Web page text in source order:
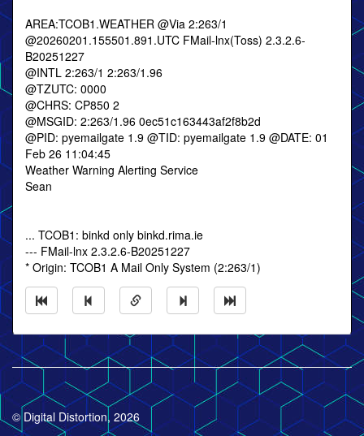
AREA:TCOB1.WEATHER @Via 2:263/1
@20260201.155501.891.UTC FMail-lnx(Toss) 2.3.2.6-
B20251227
@INTL 2:263/1 2:263/1.96
@TZUTC: 0000
@CHRS: CP850 2
@MSGID: 2:263/1.96 0ec51c163443af2f8b2d
@PID: pyemailgate 1.9 @TID: pyemailgate 1.9 @DATE: 01
Feb 26 11:04:45
Weather Warning Alerting Service
Sean
... TCOB1: binkd only binkd.rima.ie
--- FMail-lnx 2.3.2.6-B20251227
* Origin: TCOB1 A Mail Only System (2:263/1)
© Digital Distortion, 2026